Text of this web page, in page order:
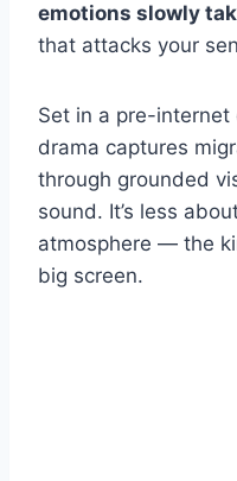
emotions slowly
that attacks your
Set in a pre-internet
drama captures
through grounded
sound. It’s less
atmosphere — the
big screen.